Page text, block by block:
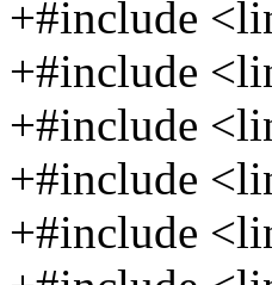
+#include
+#include
+#include
+#include
+#include